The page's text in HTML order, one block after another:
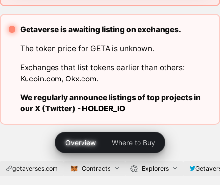
Getaverse is awaiting listing on exchanges.
The token price for GETA is unknown.
Exchanges that list tokens earlier than others:
Kucoin.com, Okx.com.
We regularly announce listings of top projects in
our X (Twitter) -HOLDER_IO
Overview Where to Buy
getaverses.com Contracts Explorers